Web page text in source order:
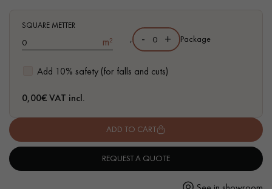
Get a call back from a Decoplus Parquet advisor.
Request a personalized appointment.
SQUARE METTER
m²
Add 10% safety (for falls and cuts)
, - + Package
0,00€ VAT incl.
ADD TO CART
REQUEST A QUOTE